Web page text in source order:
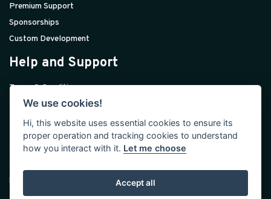
Premium Support
Sponsorships
Custom Development
Help and Support
Terms & Conditions
Privacy Policy
Licenses
Join Our Community
We build modern web tools to help you jump-start your daily
business work.
We use cookies!
Hi, this website uses essential cookies to ensure its
proper operation and tracking cookies to understand
how you interact with it. Let me choose
Accept all